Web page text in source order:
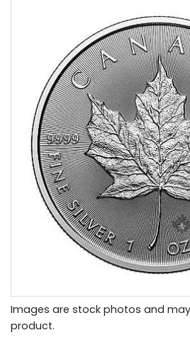
Images are stock photos and
product.